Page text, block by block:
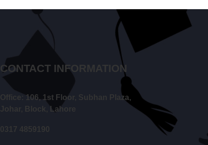
CONTACT INFORMATION
Office: 106, 1st Floor, Subhan Plaza,
Johar, Block, Lahore
0317 4859190